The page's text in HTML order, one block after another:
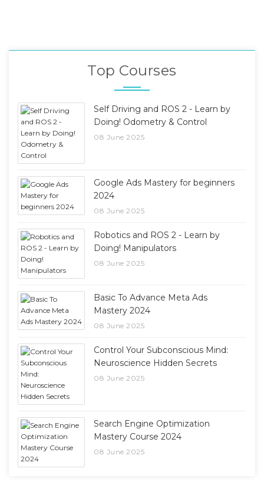
Top Courses
Self Driving and ROS 2 - Learn by
Doing! Odometry & Control
08 June 2025
Google Ads Mastery for beginners
2024
08 June 2025
Robotics and ROS 2 - Learn by
Doing! Manipulators
08 June 2025
Basic To Advance Meta Ads
Mastery 2024
08 June 2025
Control Your Subconscious Mind:
Neuroscience Hidden Secrets
08 June 2025
Search Engine Optimization
Mastery Course 2024
08 June 2025